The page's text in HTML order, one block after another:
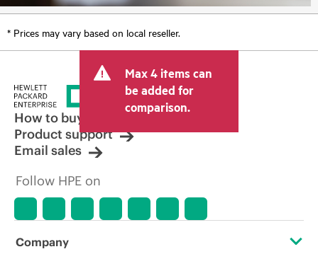
* Prices may vary based on local reseller.
Max 4 items can
be added for
comparison.
How to buy
Product support
Email sales
Follow HPE on
Company